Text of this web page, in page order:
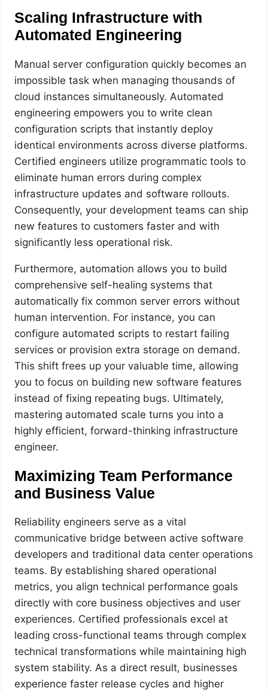
Scaling Infrastructure with
Automated Engineering
Manual server configuration quickly becomes an
impossible task when managing thousands of
cloud instances simultaneously. Automated
engineering empowers you to write clean
configuration scripts that instantly deploy
identical environments across diverse platforms.
Certified engineers utilize programmatic tools to
eliminate human errors during complex
infrastructure updates and software rollouts.
Consequently, your development teams can ship
new features to customers faster and with
significantly less operational risk.
Furthermore, automation allows you to build
comprehensive self-healing systems that
automatically fix common server errors without
human intervention. For instance, you can
configure automated scripts to restart failing
services or provision extra storage on demand.
This shift frees up your valuable time, allowing
you to focus on building new software features
instead of fixing repeating bugs. Ultimately,
mastering automated scale turns you into a
highly efficient, forward-thinking infrastructure
engineer.
Maximizing Team Performance
and Business Value
Reliability engineers serve as a vital
communicative bridge between active software
developers and traditional data center operations
teams. By establishing shared operational
metrics, you align technical performance goals
directly with core business objectives and user
experiences. Certified professionals excel at
leading cross-functional teams through complex
technical transformations while maintaining high
system stability. As a direct result, businesses
experience faster release cycles and higher